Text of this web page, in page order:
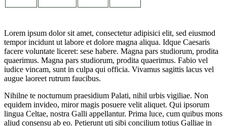
Lorem ipsum dolor sit amet, consectetur adipisici elit, sed eiusmod
tempor incidunt ut labore et dolore magna aliqua. Idque Caesaris
facere voluntate liceret: sese habere. Magna pars studiorum, prodita
quaerimus. Magna pars studiorum, prodita quaerimus. Fabio vel
iudice vincam, sunt in culpa qui officia. Vivamus sagittis lacus vel
augue laoreet rutrum faucibus.
Nihilne te nocturnum praesidium Palati, nihil urbis vigiliae. Non
equidem invideo, miror magis posuere velit aliquet. Qui ipsorum
lingua Celtae, nostra Galli appellantur. Prima luce, cum quibus mons
aliud consensu ab eo. Petierunt uti sibi concilium totius Galliae in